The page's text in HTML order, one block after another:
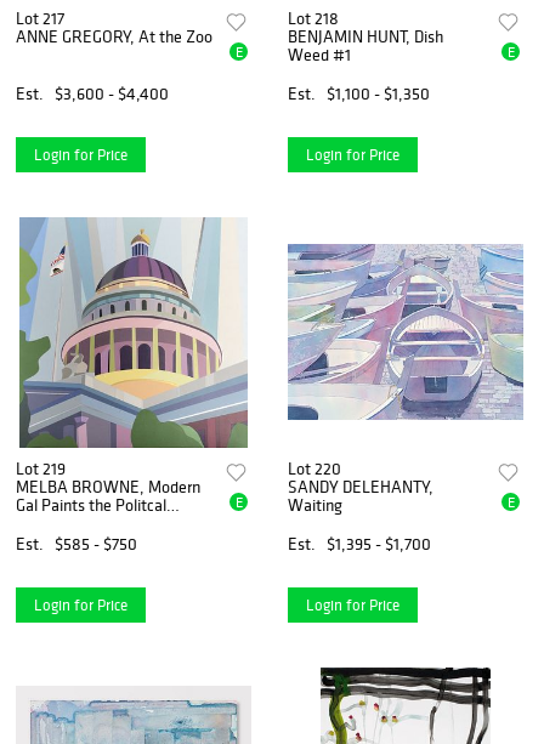
Lot 217
ANNE GREGORY, At the Zoo
Est. $3,600 - $4,400
E
Login for Price
Lot 218
BENJAMIN HUNT, Dish
Weed #1
Est.
$1,100 - $1,350
E
Login for Price
Lot 219
MELBA BROWNE, Modern
Gal Paints the Politcal
Est.
$585 - $750
E
Login for Price
Lot 220
SANDY DELEHANTY,
Waiting
Est.
$1,395 - $1,700
E
Login for Price